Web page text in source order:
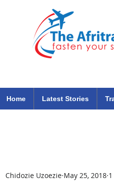
Home Latest Stories
Chidozie Uzoezie May 25, 2018